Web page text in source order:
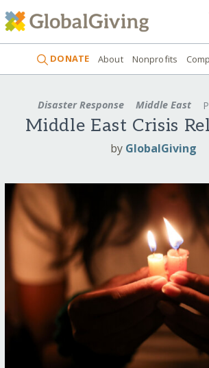
DONATE About Nonprofits
Disaster Response Middle East
Middle East Crisis
by GlobalGiving